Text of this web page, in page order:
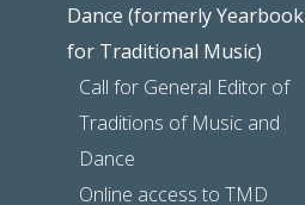
Dance (formerly Yearbook
for Traditional Music)
Call for General Editor of
Traditions of Music and
Dance
Online access to TMD